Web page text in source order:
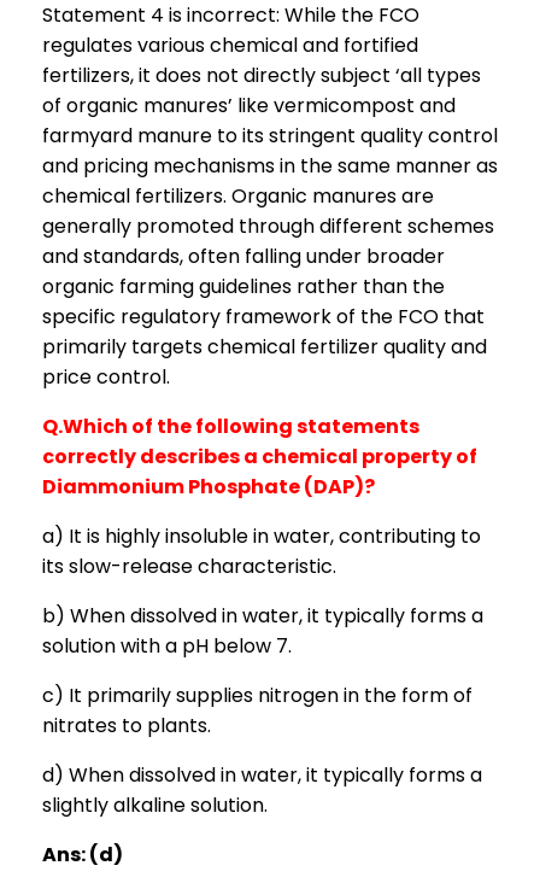
Statement 4 is incorrect: While the FCO
regulates various chemical and fortified
fertilizers, it does not directly subject ‘all types
of organic manures’ like vermicompost and
farmyard manure to its stringent quality control
and pricing mechanisms in the same manner as
chemical fertilizers. Organic manures are
generally promoted through different schemes
and standards, often falling under broader
organic farming guidelines rather than the
specific regulatory framework of the FCO that
primarily targets chemical fertilizer quality and
price control.
Q.Which of the following statements
correctly describes a chemical property of
Diammonium Phosphate (DAP)?
a) It is highly insoluble in water, contributing to
its slow-release characteristic.
b) When dissolved in water, it typically forms a
solution with a pH below 7.
c) It primarily supplies nitrogen in the form of
nitrates to plants.
d) When dissolved in water, it typically forms a
slightly alkaline solution.
Ans: (d)